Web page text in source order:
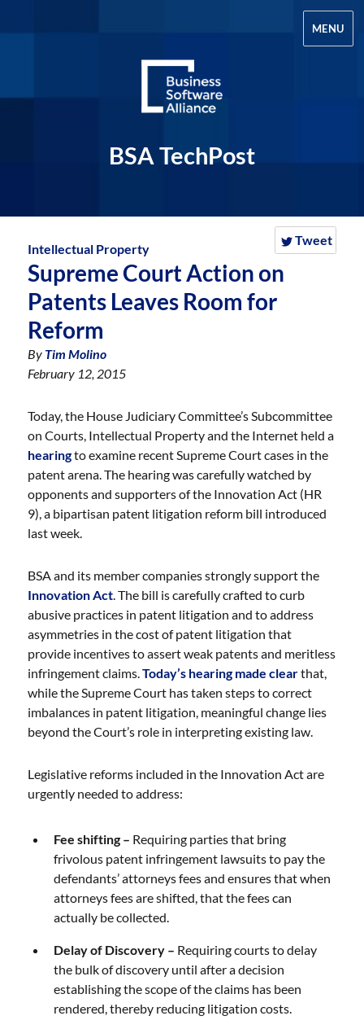
BSA TechPost
MENU
Tweet
Intellectual Property
Supreme Court Action on
Patents Leaves Room for
Reform
By Tim Molino
February 12, 2015
Today, the House Judiciary Committee’s Subcommittee
on Courts, Intellectual Property and the Internet held a
hearingto examine recent Supreme Court cases in the
patent arena. The hearing was carefully watched by
opponents and supporters of the Innovation Act (HR
9), a bipartisan patent litigation reform bill introduced
last week.
BSA and its member companies strongly support the
Innovation Act. The bill is carefully crafted to curb
abusive practices in patent litigation and to address
asymmetries in the cost of patent litigation that
provide incentives to assert weak patents and meritless
infringement claims.Today’s hearing made clearthat,
while the Supreme Court has taken steps to correct
imbalances in patent litigation, meaningful change lies
beyond the Court’s role in interpreting existing law.
Legislative reforms included in the Innovation Act are
urgently needed to address:
Fee shifting – Requiring parties that bring
frivolous patent infringement lawsuits to pay the
defendants’ attorneys fees and ensures that when
attorneys fees are shifted, that the fees can
actually be collected.
Delay of Discovery – Requiring courts to delay
the bulk of discovery until after a decision
establishing the scope of the claims has been
rendered, thereby reducing litigation costs.